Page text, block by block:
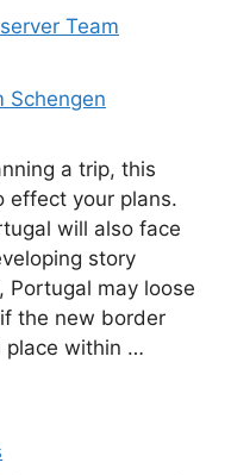
Team
a trip, this
effect your plans.
will also face
story
Portugal may loose
the new border
place within …